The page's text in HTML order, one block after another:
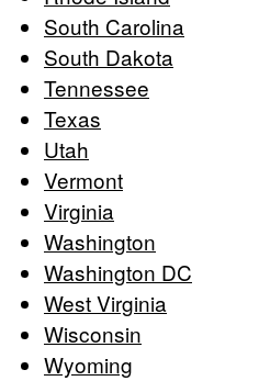
South Carolina
South Dakota
Tennessee
Texas
Utah
Vermont
Virginia
Washington
Washington DC
West Virginia
Wisconsin
Wyoming